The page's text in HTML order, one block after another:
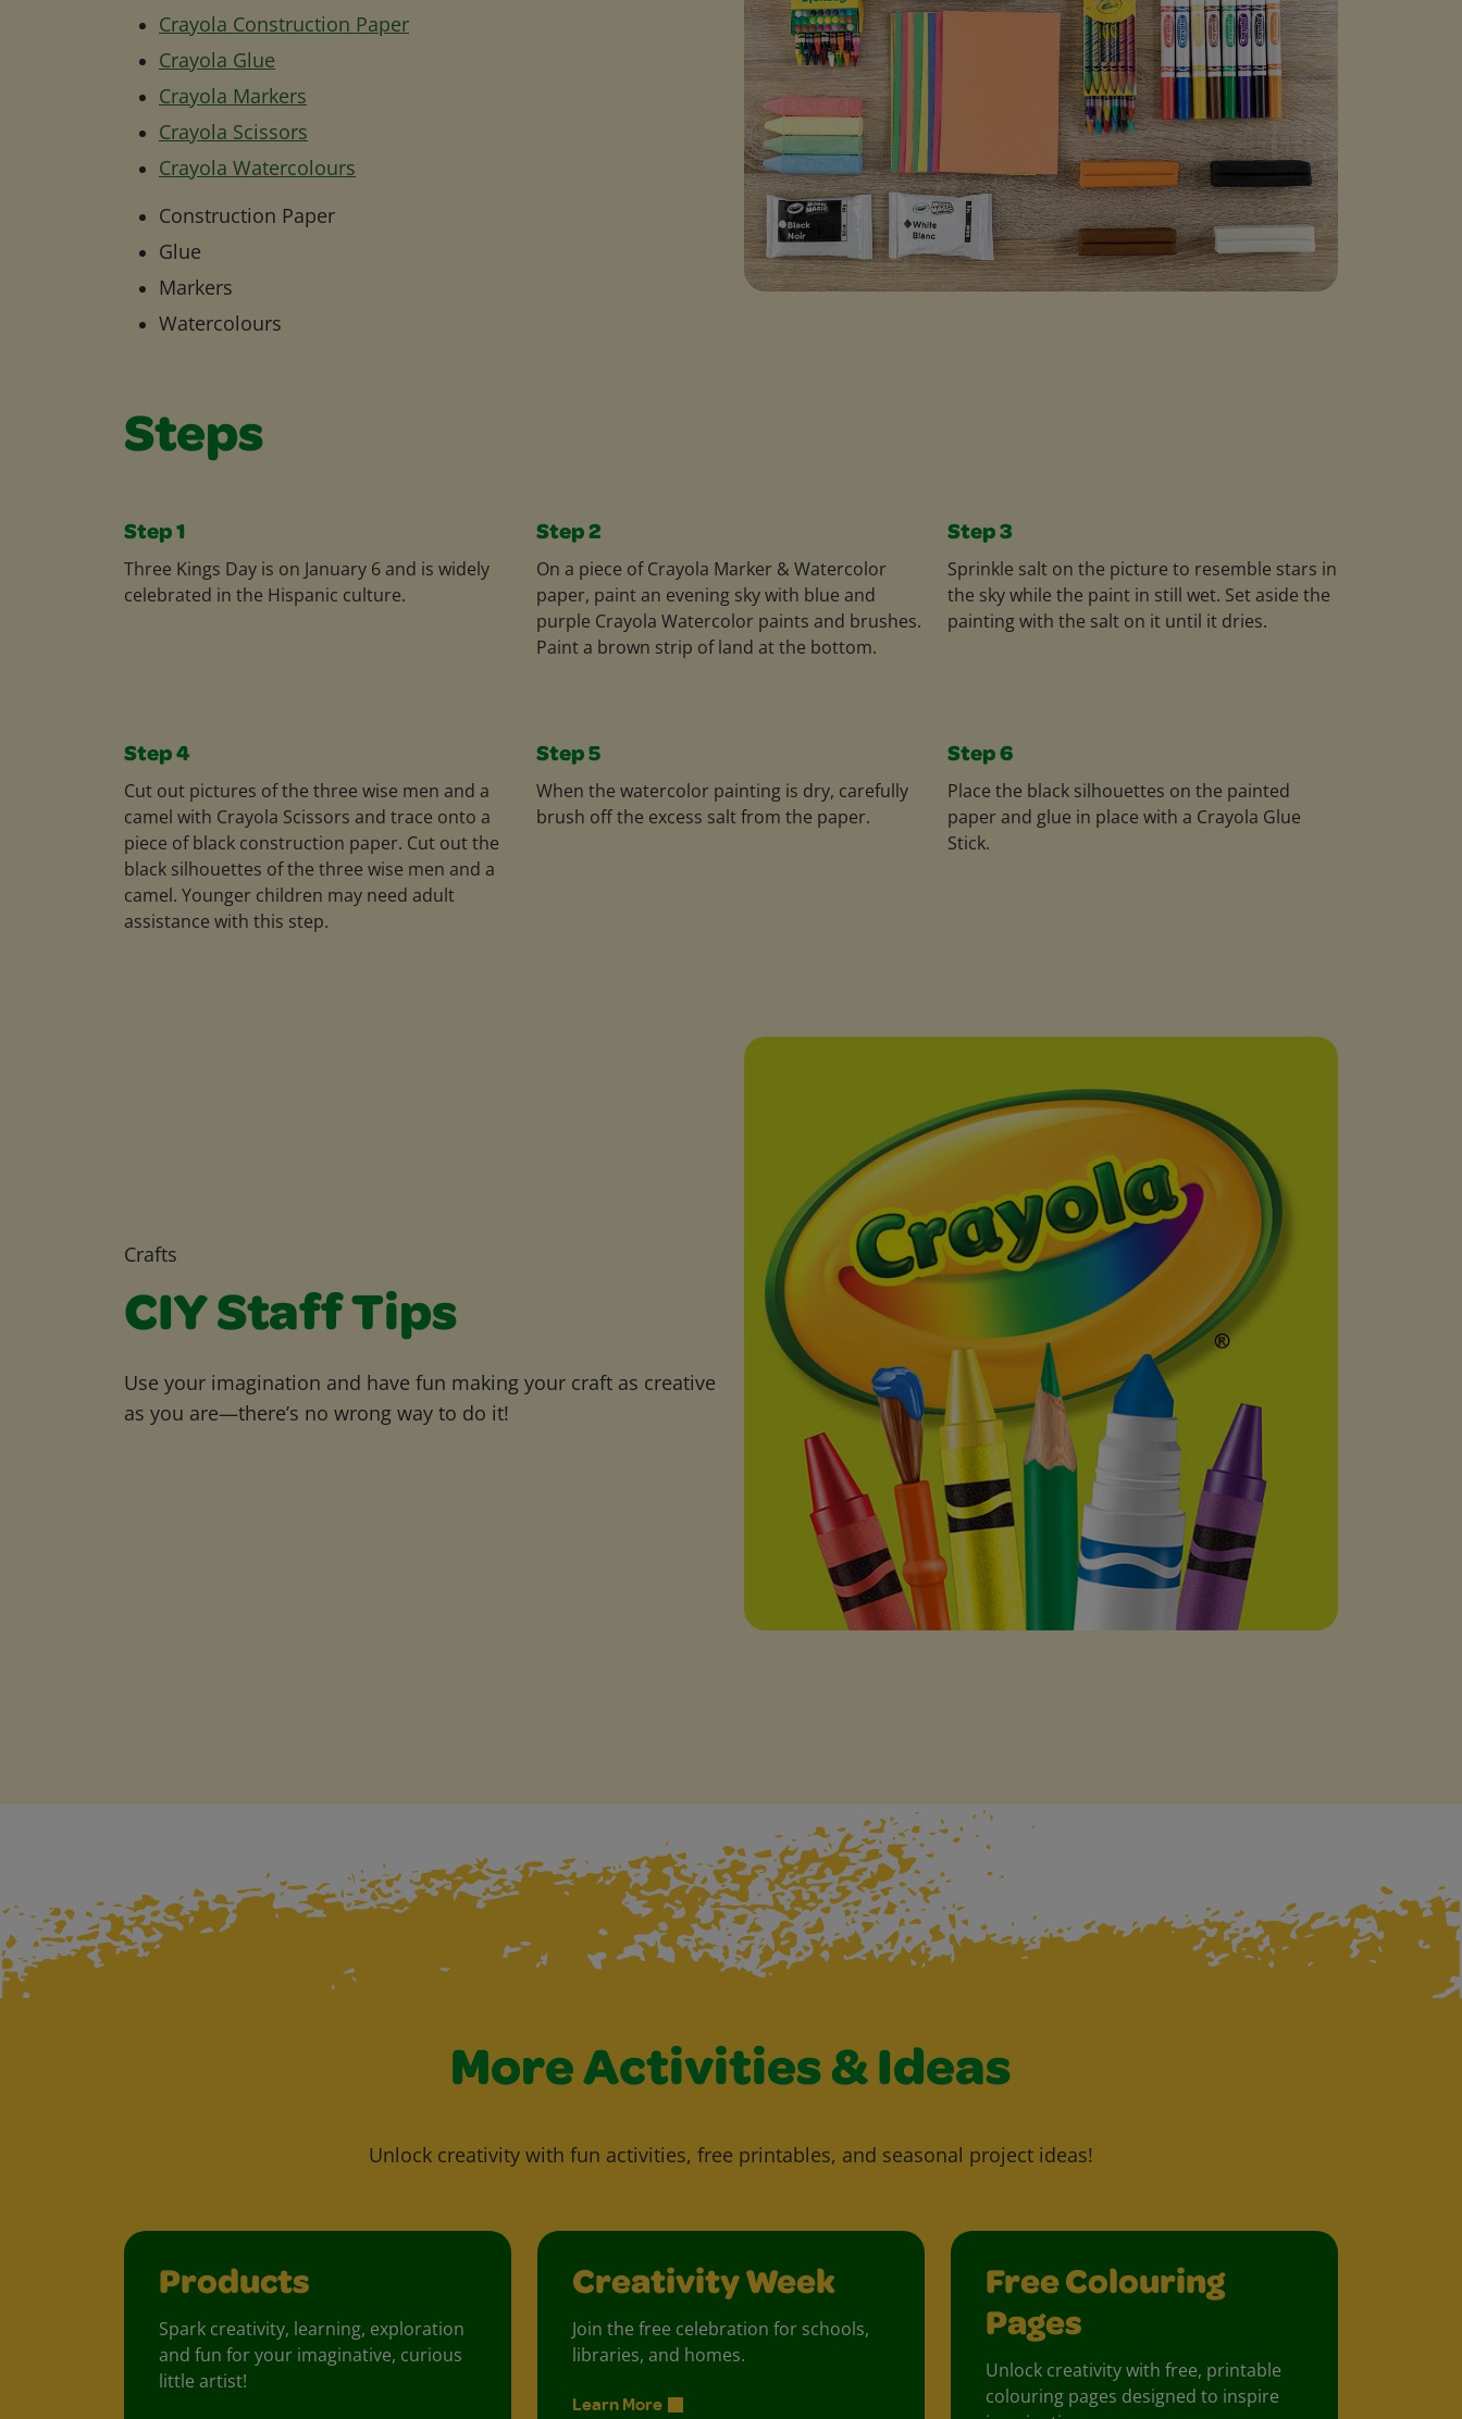
Crayola Construction Paper
Crayola Glue
Crayola Markers
Crayola Scissors
Crayola Watercolours
Construction Paper
Glue
Markers
Watercolours
Steps
Step 1
Three Kings Day is on January 6 and is widely
celebrated in the Hispanic culture.
Step 2
On a piece of Crayola Marker & Watercolor
paper, paint an evening sky with blue and
purple Crayola Watercolor paints and brushes.
Paint a brown strip of land at the bottom.
Step 3
Sprinkle salt on the picture to resemble stars in
the sky while the paint in still wet. Set aside the
painting with the salt on it until it dries.
Step 4
Cut out pictures of the three wise men and a
camel with Crayola Scissors and trace onto a
piece of black construction paper. Cut out the
black silhouettes of the three wise men and a
camel. Younger children may need adult
assistance with this step.
Step 5
When the watercolor painting is dry, carefully
brush off the excess salt from the paper.
Step 6
Place the black silhouettes on the painted
paper and glue in place with a Crayola Glue
Stick.
Crafts
CIY Staff Tips
Use your imagination and have fun making your craft as creative
as you are—there’s no wrong way to do it!
More Activities & Ideas
Unlock creativity with fun activities, free printables, and seasonal project ideas!
Products
Spark creativity, learning, exploration
and fun for your imaginative, curious
little artist!
Creativity Week
Join the free celebration for schools,
libraries, and homes.
Learn More
Free Colouring
Pages
Unlock creativity with free, printable
colouring pages designed to inspire